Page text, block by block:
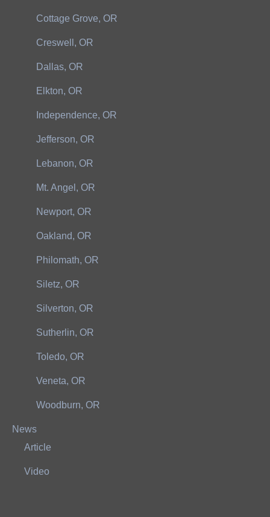
Cottage Grove, OR
Creswell, OR
Dallas, OR
Elkton, OR
Independence, OR
Jefferson, OR
Lebanon, OR
Mt. Angel, OR
Newport, OR
Oakland, OR
Philomath, OR
Siletz, OR
Silverton, OR
Sutherlin, OR
Toledo, OR
Veneta, OR
Woodburn, OR
News
Article
Video